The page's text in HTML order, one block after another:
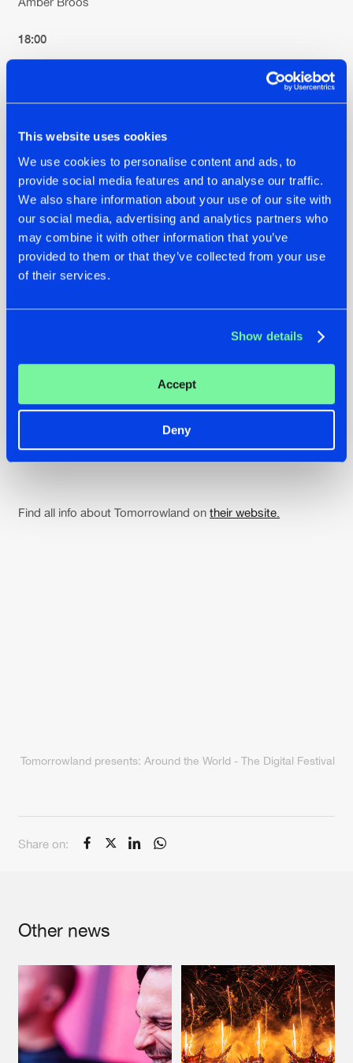
This website uses cookies
We use cookies to personalise content and ads, to
provide social media features and to analyse our traffic.
We also share information about your use of our site with
our social media, advertising and analytics partners who
may combine it with other information that you’ve
provided to them or that they’ve collected from your use
of their services.
Show details
Accept
Deny
18:00
19:30
Armin van Buuren
20:00
Afrojack
21:00
Find all info about Tomorrowland ontheir website.
Tomorrowland presents: Around the World - The Digital Festival
Share on:
Other news